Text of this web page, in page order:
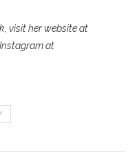
visit her website at
at